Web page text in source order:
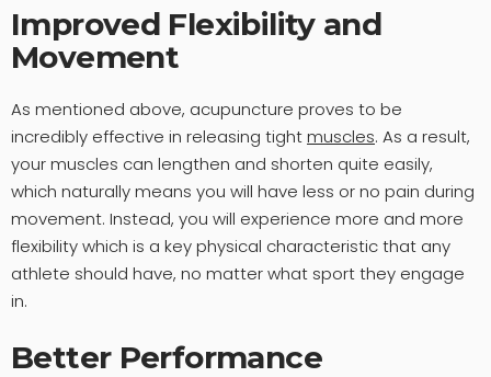
Improved Flexibility and
Movement
As mentioned above, acupuncture proves to be
incredibly effective in releasing tightmuscles. As a result,
your muscles can lengthen and shorten quite easily,
which naturally means you will have less or no pain during
movement. Instead, you will experience more and more
flexibility which is a key physical characteristic that any
athlete should have, no matter what sport they engage
in.
Better Performance